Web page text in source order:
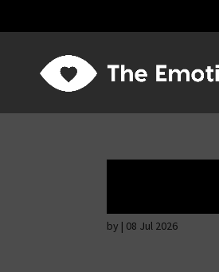
by | 08 Jul 2026